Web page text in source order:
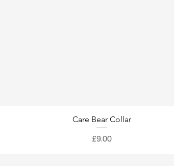
Care Bear Collar
Price
£9.00